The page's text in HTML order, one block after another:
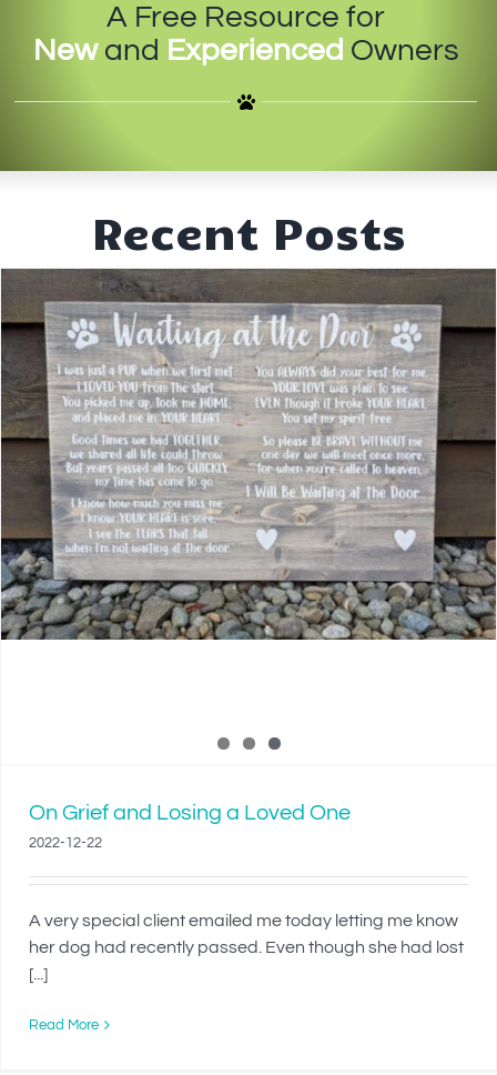
IN-PERSON TRAINING
CONTACT
ACCOUNT LOGIN
CART
A Free Resource for
Newand Experienced Owners
Recent Posts
On Grief and Losing a Loved One
2022-12-22
A very special client emailed me today letting me know
her dog had recently passed. Even though she had lost
[...]
Read More